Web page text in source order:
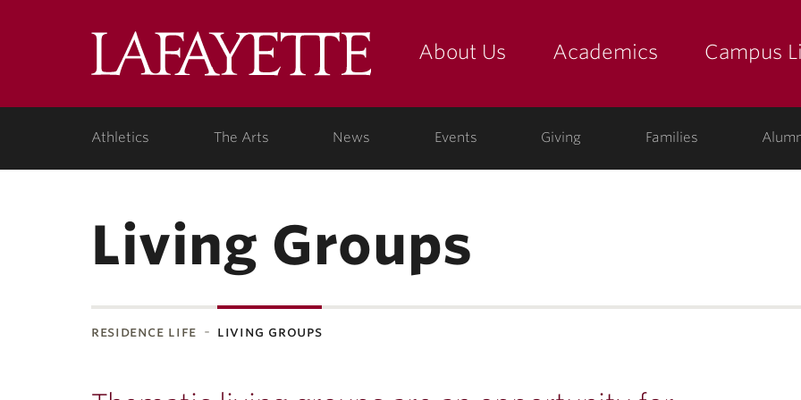
LafayetteAbout Us Academics Campus
Athletics The Arts News Events Giving Families
Living Groups
residence life living groups